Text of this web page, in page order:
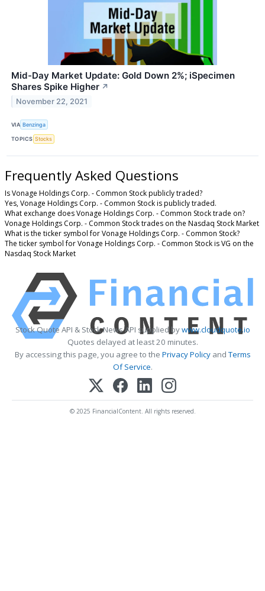
Mid-Day Market Update: Gold Down 2%; iSpecimen
Shares Spike Higher ↗
November 22, 2021
VIA Benzinga
TOPICS Stocks
Frequently Asked Questions
Is Vonage Holdings Corp. - Common Stock publicly traded?
Yes, Vonage Holdings Corp. - Common Stock is publicly traded.
What exchange does Vonage Holdings Corp. - Common Stock trade on?
Vonage Holdings Corp. - Common Stock trades on the Nasdaq Stock Market
What is the ticker symbol for Vonage Holdings Corp. - Common Stock?
The ticker symbol for Vonage Holdings Corp. - Common Stock is VG on the
Nasdaq Stock Market
Stock Quote API & Stock News API supplied bywww.cloudquote.io
Quotes delayed at least 20 minutes.
By accessing this page, you agree to the Privacy PolicyandTerms
Of Service.
© 2025 FinancialContent. All rights reserved.